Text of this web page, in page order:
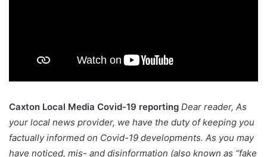
Caxton Local Media Covid-19 reporting Dear reader, As
your local news provider, we have the duty of keeping you
factually informed on Covid-19 developments. As you may
have noticed, mis- and disinformation (also known as “fake